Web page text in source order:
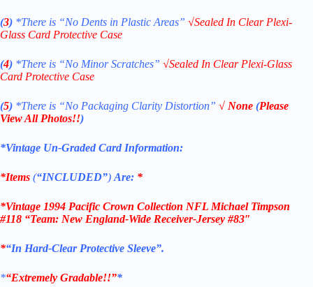
(3) *There is “No Dents in Plastic Areas” √Sealed In Clear Plexi-
Glass Card Protective Case
(4) *There is “No Minor Scratches” √Sealed In Clear Plexi-Glass
Card Protective Case
(5) *There is “No Packaging Clarity Distortion” √ None (Please
View All Photos!!)
*Vintage Un-Graded Card Information:
*Items (“INCLUDED”) Are: *
*Vintage 1994 Pacific Crown Collection NFL Michael Timpson
#118 “Team: New England-Wide Receiver-Jersey #83″
*“In Hard-Clear Protective Sleeve”.
*“Extremely Gradable!!”*